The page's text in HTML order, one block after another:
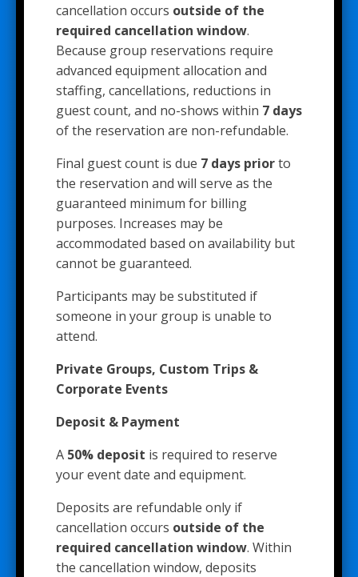
cancellation occurs outside of the
required cancellation window.
Because group reservations require
advanced equipment allocation and
staffing, cancellations, reductions in
guest count, and no-shows within 7 days
of the reservation are non-refundable.
Final guest count is due 7 days priorto
the reservation and will serve as the
guaranteed minimum for billing
purposes. Increases may be
accommodated based on availability but
cannot be guaranteed.
Participants may be substituted if
someone in your group is unable to
attend.
Private Groups, Custom Trips &
Corporate Events
Deposit & Payment
A 50% deposit is required to reserve
your event date and equipment.
Deposits are refundable only if
cancellation occurs outside of the
required cancellation window. Within
the cancellation window, deposits